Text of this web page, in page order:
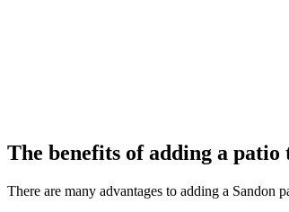
The benefits of adding a
There are many advantages to adding a